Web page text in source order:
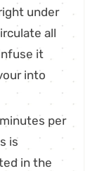
under
all
it
into
per
is
in the